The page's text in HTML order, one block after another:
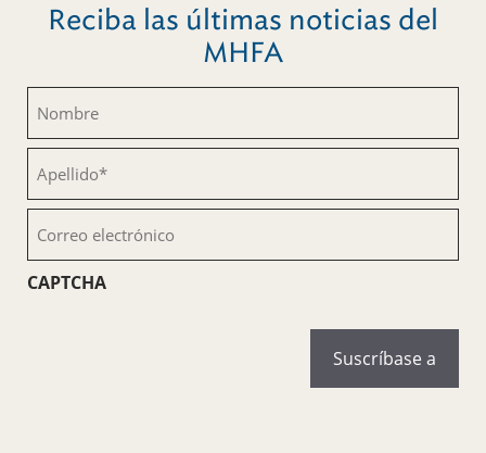
Reciba las últimas noticias del
MHFA
(Obligatorio)
electrónico
(Obligatorio)
CAPTCHA